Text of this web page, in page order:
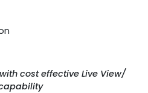
cost effective Live View/